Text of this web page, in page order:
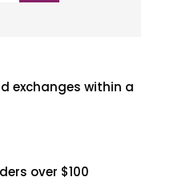
exchanges within a
over $100